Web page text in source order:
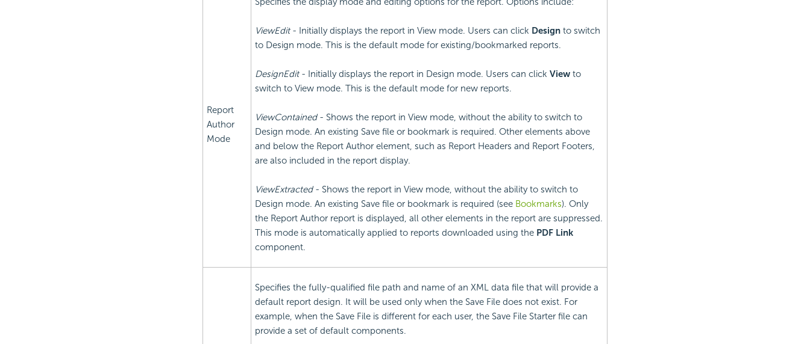
Report
Author
Mode
ViewEdit- Initially displays the report in View mode. Users can click Designto switch
to Design mode. This is the default mode for existing/bookmarked reports.
DesignEdit- Initially displays the report in Design mode. Users can click Viewto
switch to View mode. This is the default mode for new reports.
ViewContained- Shows the report in View mode, without the ability to switch to
Design mode. An existing Save file or bookmark is required. Other elements above
and below the Report Author element, such as Report Headers and Report Footers,
are also included in the report display.
ViewExtracted- Shows the report in View mode, without the ability to switch to
Design mode. An existing Save file or bookmark is required (see Bookmarks). Only
the Report Author report is displayed, all other elements in the report are suppressed.
This mode is automatically applied to reports downloaded using the PDF Link
component.
Specifies the fully-qualified file path and name of an XML data file that will provide a
default report design. It will be used only when the Save File does not exist. For
example, when the Save File is different for each user, the Save File Starter file can
provide a set of default components.